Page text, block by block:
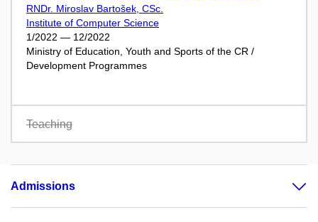
RNDr. Miroslav Bartošek, CSc.
Institute of Computer Science
1/2022 — 12/2022
Ministry of Education, Youth and Sports of the CR /
Development Programmes
Teaching
Admissions